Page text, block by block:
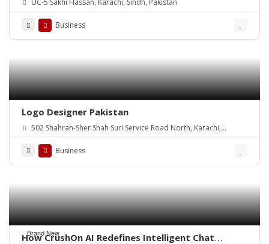
Business
Logo Designer Pakistan
502 Shahrah-Sher Shah Suri Service Road North, Karachi,
Business
Brand New
How CrushOn AI Redefines Intelligent Chat